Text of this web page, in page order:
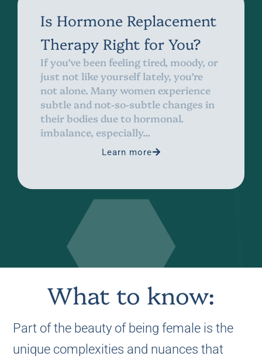
Is Hormone Replacement
Therapy Right for You?
If you’ve been feeling tired, moody, or
just not like yourself lately, you’re
not alone. Many women experience
subtle and not-so-subtle changes in
their bodies due to hormonal.
imbalance, especially...
Learn more
What to know:
Part of the beauty of being female is the
unique complexities and nuances that